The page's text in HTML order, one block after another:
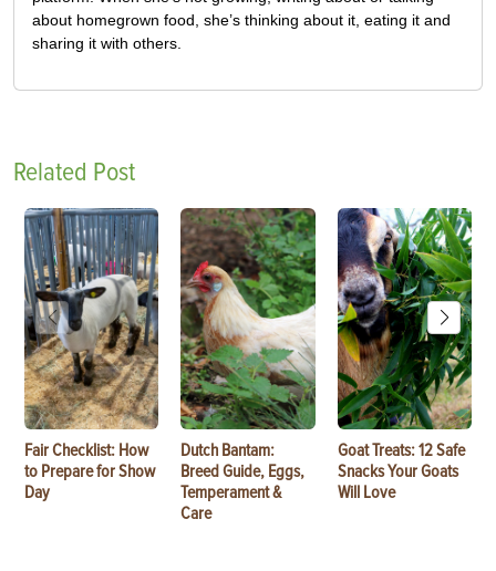
about homegrown food, she’s thinking about it, eating it and
sharing it with others.
Related Post
Fair Checklist: How
to Prepare for Show
Day
Dutch Bantam:
Breed Guide, Eggs,
Temperament &
Care
Goat Treats: 12 Safe
Snacks Your Goats
Will Love